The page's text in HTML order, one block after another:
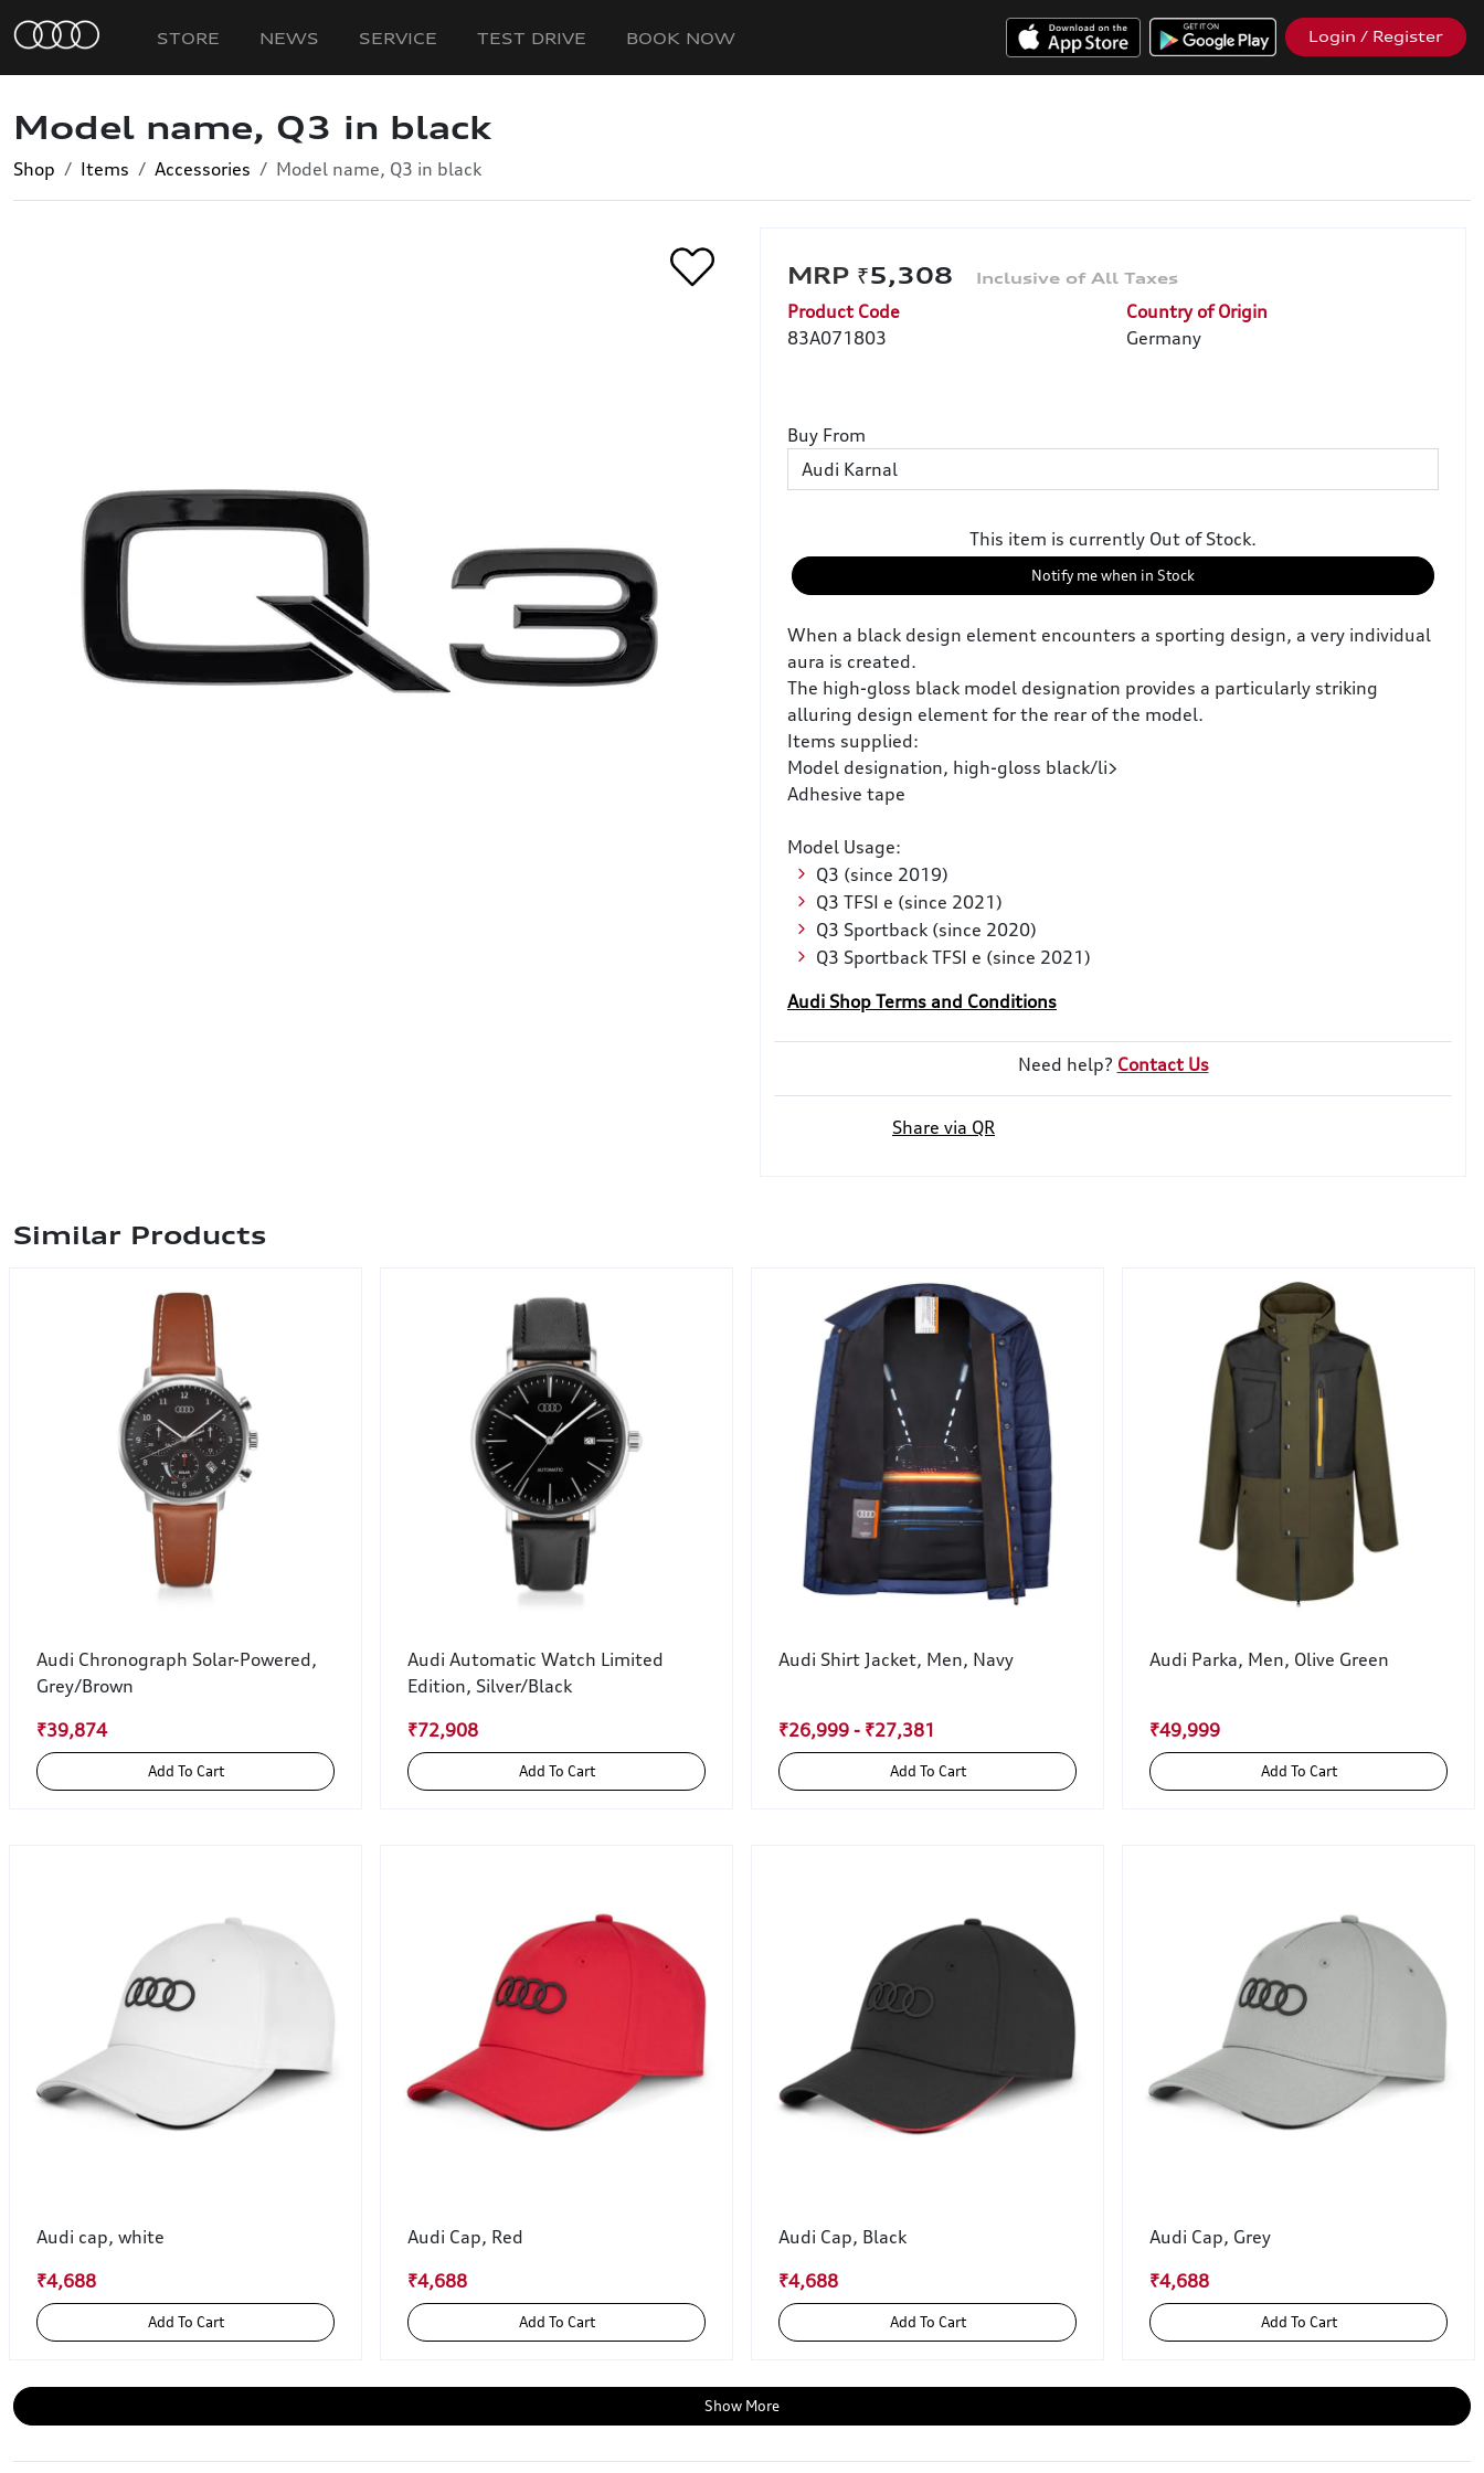
STORE NEWS SERVICE TEST DRIVE BOOK NOW Login / Register
Model name, Q3 in black
Shop Items Accessories Model name, Q3 in black
₹5,308
Product Code
83A071803
Country of Origin
Germany
Buy From
This item is currently Out of Stock.
Notify me when in Stock
When a black design element encounters a sporting design, a very individual
aura is created.
The high-gloss black model designation provides a particularly striking
alluring design element for the rear of the model.
Items supplied:
Model designation, high-gloss black/li>
Adhesive tape
Model Usage:
Q3 (since 2019)
Q3 TFSI e (since 2021)
Q3 Sportback (since 2020)
Q3 Sportback TFSI e (since 2021)
Audi Shop Terms and Conditions
Need help? Contact Us
Share via QR
Similar Products
Audi Chronograph Solar-Powered,
Grey/Brown
₹39,874
Add To Cart
Audi Automatic Watch Limited
Edition, Silver/Black
₹72,908
Add To Cart
Audi Shirt Jacket, Men, Navy
₹26,999 - ₹27,381
Add To Cart
Audi Parka, Men, Olive Green
₹49,999
Add To Cart
Audi cap, white
₹4,688
Add To Cart
Audi Cap, Red
₹4,688
Add To Cart
Audi Cap, Black
₹4,688
Add To Cart
Audi Cap, Grey
₹4,688
Add To Cart
Show More